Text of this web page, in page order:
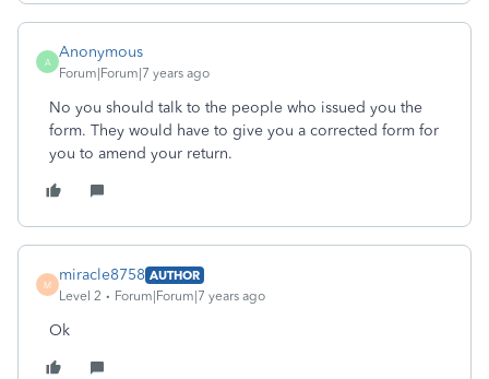
A
Anonymous
Forum|Forum|7 years ago
No you should talk to the people who issued you the
form. They would have to give you a corrected form for
you to amend your return.
M
miracle8758 AUTHOR
Level 2
Forum|Forum|7 years ago
Ok